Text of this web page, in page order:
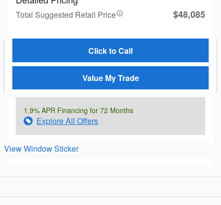
Total Suggested Retail Price $48,085
Click to Call
Value My Trade
1.9% APR Financing for 72 Months
Explore All Offers
View Window Sticker